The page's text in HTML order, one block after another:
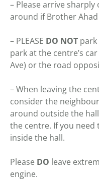
– Please arrive
around if Brother
– PLEASE DO NOT park
park at the centre’s
Ave) or the road
– When leaving the
consider the
around outside the
the centre. If you
inside the hall.
Please DO leave
engine.